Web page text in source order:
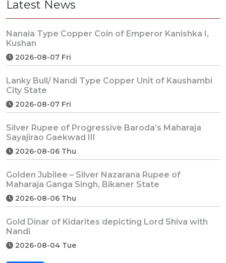
Latest News
Nanaia Type Copper Coin of Emperor Kanishka I,
Kushan
2026-08-07 Fri
Lanky Bull/ Nandi Type Copper Unit of Kaushambi
City State
2026-08-07 Fri
Silver Rupee of Progressive Baroda’s Maharaja
Sayajirao Gaekwad III
2026-08-06 Thu
Golden Jubilee – Silver Nazarana Rupee of
Maharaja Ganga Singh, Bikaner State
2026-08-06 Thu
Gold Dinar of Kidarites depicting Lord Shiva with
Nandi
2026-08-04 Tue